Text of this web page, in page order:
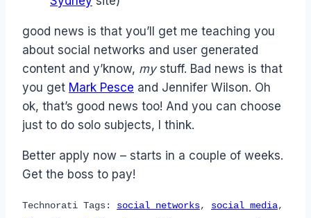
good news is that you’ll get me teaching you
about social networks and user generated
content and y’know, my stuff. Bad news is that
you get Mark Pesce and Jennifer Wilson. Oh
ok, that’s good news too! And you can choose
just to do solo subjects, I think.
Better apply now – starts in a couple of weeks.
Get the boss to pay!
Technorati Tags: social networks, social media,